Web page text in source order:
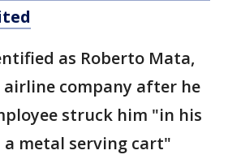
as Roberto Mata,
airline company after he
struck him "in his
metal serving cart"